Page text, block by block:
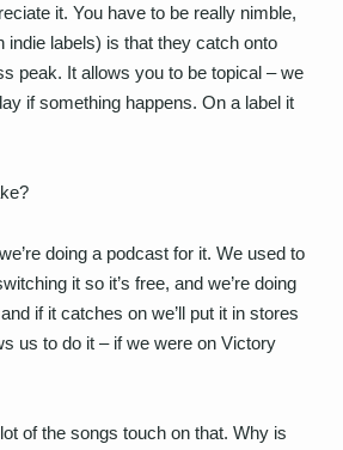
it. You have to be really nimble,
labels) is that they catch onto
peak. It allows you to be topical – we
if something happens. On a label it
doing a podcast for it. We used to
it so it’s free, and we’re doing
if it catches on we’ll put it in stores
us to do it – if we were on Victory
of the songs touch on that. Why is